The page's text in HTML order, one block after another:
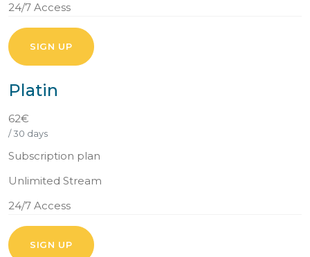
24/7 Access
SIGN UP
Platin
62€
/ 30 days
Subscription plan
Unlimited Stream
24/7 Access
SIGN UP